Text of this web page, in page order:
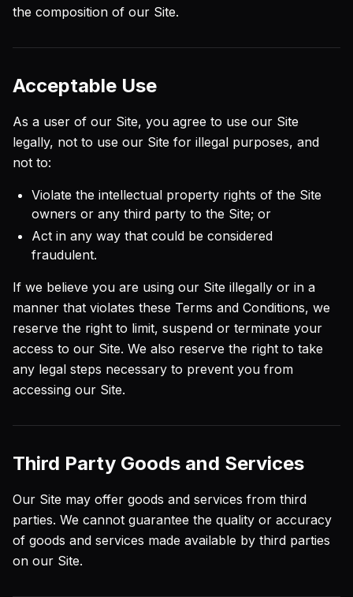
the composition of our Site.
Acceptable Use
As a user of our Site, you agree to use our Site
legally, not to use our Site for illegal purposes, and
not to:
Violate the intellectual property rights of the Site
owners or any third party to the Site; or
Act in any way that could be considered
fraudulent.
If we believe you are using our Site illegally or in a
manner that violates these Terms and Conditions, we
reserve the right to limit, suspend or terminate your
access to our Site. We also reserve the right to take
any legal steps necessary to prevent you from
accessing our Site.
Third Party Goods and Services
Our Site may offer goods and services from third
parties. We cannot guarantee the quality or accuracy
of goods and services made available by third parties
on our Site.